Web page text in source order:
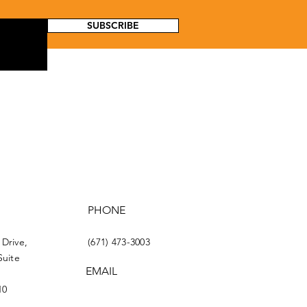
SUBSCRIBE
PHONE
(671) 473-3003
EMAIL